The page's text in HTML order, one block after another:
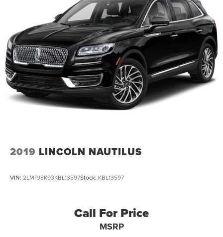
2019 LINCOLN NAUTILUS
VIN: 2LMPJ8K93KBL13597Stock: KBL13597
Call For Price
MSRP